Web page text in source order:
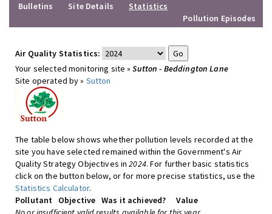
Bulletins
Site Details
Statistics
Pollution Episodes
Air Quality Statistics:
Your selected monitoring site »Sutton - Beddington Lane
Site operated by » Sutton
The table below shows whether pollution levels recorded at the
site you have selected remained within the Government's Air
Quality Strategy Objectives in2024. For further basic statistics
click on the button below, or for more precise statistics, use the
Statistics Calculator.
Pollutant
Objective Was it achieved?
Value